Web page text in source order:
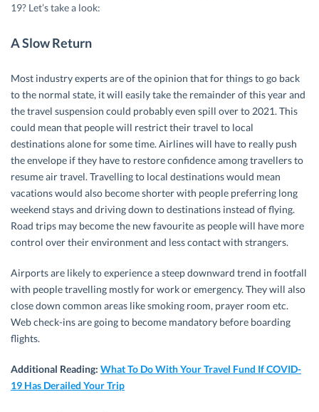
19? Let’s take a look:
A Slow Return
Most industry experts are of the opinion that for things to go back
to the normal state, it will easily take the remainder of this year and
the travel suspension could probably even spill over to 2021. This
could mean that people will restrict their travel to local
destinations alone for some time. Airlines will have to really push
the envelope if they have to restore confidence among travellers to
resume air travel. Travelling to local destinations would mean
vacations would also become shorter with people preferring long
weekend stays and driving down to destinations instead of flying.
Road trips may become the new favourite as people will have more
control over their environment and less contact with strangers.
Airports are likely to experience a steep downward trend in footfall
with people travelling mostly for work or emergency. They will also
close down common areas like smoking room, prayer room etc.
Web check-ins are going to become mandatory before boarding
flights.
Additional Reading: What To Do With Your Travel Fund If COVID-
19 Has Derailed Your Trip